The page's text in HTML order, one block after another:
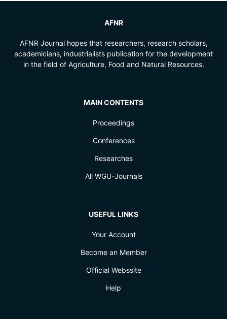
AFNR
AFNR Journal hopes that researchers, research scholars,
academicians, industrialists publication for the development
in the field of Agriculture, Food and Natural Resources.
MAIN CONTENTS
Proceedings
Conferences
Researches
All WGU-Journals
USEFUL LINKS
Your Account
Become an Member
Official Webssite
Help